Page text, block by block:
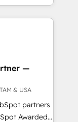
in building
success
insight
solutions
and
Impact
HubSpot
—
& USA
partners
Awarded